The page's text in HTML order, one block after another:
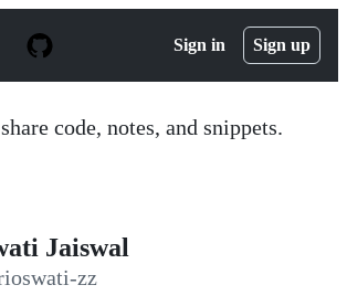
Sign in Sign up
code, notes, and snippets.
Jaiswal
zz